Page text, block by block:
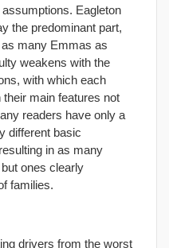
Eagleton
the predominant part,
as many Emmas as
weakens with the
with which each
main features not
readers have only a
different basic
in as many
ones clearly
families.
drivers from the worst